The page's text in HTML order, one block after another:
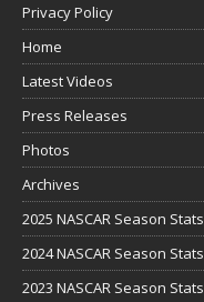
Privacy Policy
Home
Latest Videos
Press Releases
Photos
Archives
2025 NASCAR Season Stats
2024 NASCAR Season Stats
2023 NASCAR Season Stats